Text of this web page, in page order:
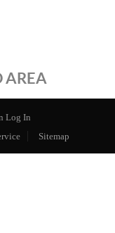
AREA
Log In
Sitemap